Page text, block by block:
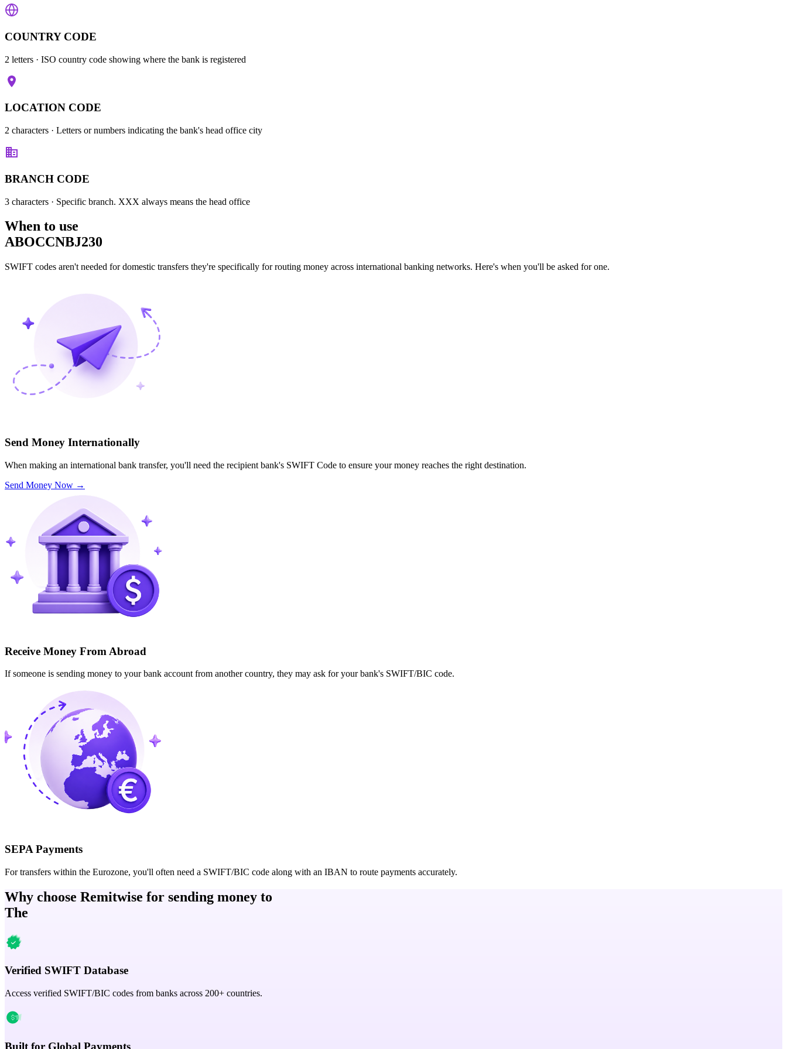
COUNTRY CODE
2 letters · ISO country code showing where the bank is registered
LOCATION CODE
2 characters · Letters or numbers indicating the bank's head office city
BRANCH CODE
3 characters · Specific branch. XXX always means the head office
When to use
ABOCCNBJ230
SWIFT codes aren't needed for domestic transfers they're specifically for routing money across international banking networks. Here's when you'll be asked for one.
Send Money Internationally
When making an international bank transfer, you'll need the recipient bank's SWIFT Code to ensure your money reaches the right destination.
Send Money Now →
Receive Money From Abroad
If someone is sending money to your bank account from another country, they may ask for your bank's SWIFT/BIC code.
SEPA Payments
For transfers within the Eurozone, you'll often need a SWIFT/BIC code along with an IBAN to route payments accurately.
Why choose Remitwise for sending money to
The
Verified SWIFT Database
Access verified SWIFT/BIC codes from banks across 200+ countries.
Built for Global Payments